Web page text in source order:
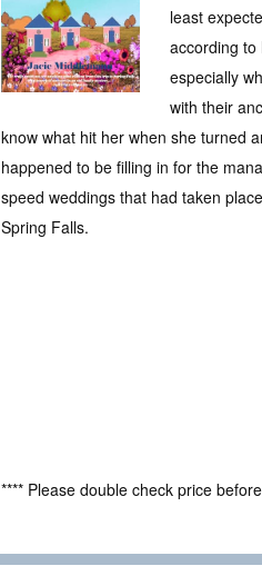
least
according to
especially
with their
know what hit her when she turned
happened to be filling in for the
speed weddings that had taken
Spring Falls.
**** Please double check price